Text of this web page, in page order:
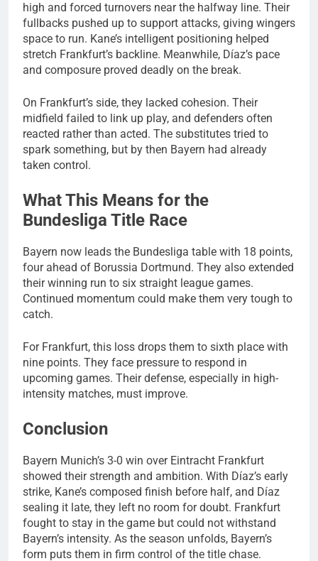
high and forced turnovers near the halfway line. Their
fullbacks pushed up to support attacks, giving wingers
space to run. Kane’s intelligent positioning helped
stretch Frankfurt’s backline. Meanwhile, Díaz’s pace
and composure proved deadly on the break.
On Frankfurt’s side, they lacked cohesion. Their
midfield failed to link up play, and defenders often
reacted rather than acted. The substitutes tried to
spark something, but by then Bayern had already
taken control.
What This Means for the
Bundesliga Title Race
Bayern now leads the Bundesliga table with 18 points,
four ahead of Borussia Dortmund. They also extended
their winning run to six straight league games.
Continued momentum could make them very tough to
catch.
For Frankfurt, this loss drops them to sixth place with
nine points. They face pressure to respond in
upcoming games. Their defense, especially in high-
intensity matches, must improve.
Conclusion
Bayern Munich’s 3-0 win over Eintracht Frankfurt
showed their strength and ambition. With Díaz’s early
strike, Kane’s composed finish before half, and Díaz
sealing it late, they left no room for doubt. Frankfurt
fought to stay in the game but could not withstand
Bayern’s intensity. As the season unfolds, Bayern’s
form puts them in firm control of the title chase.